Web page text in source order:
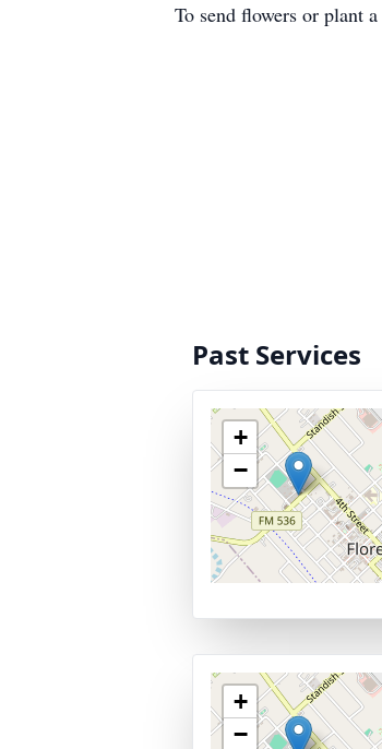
To send flowers or plant a
Past Services
+
−
+
−